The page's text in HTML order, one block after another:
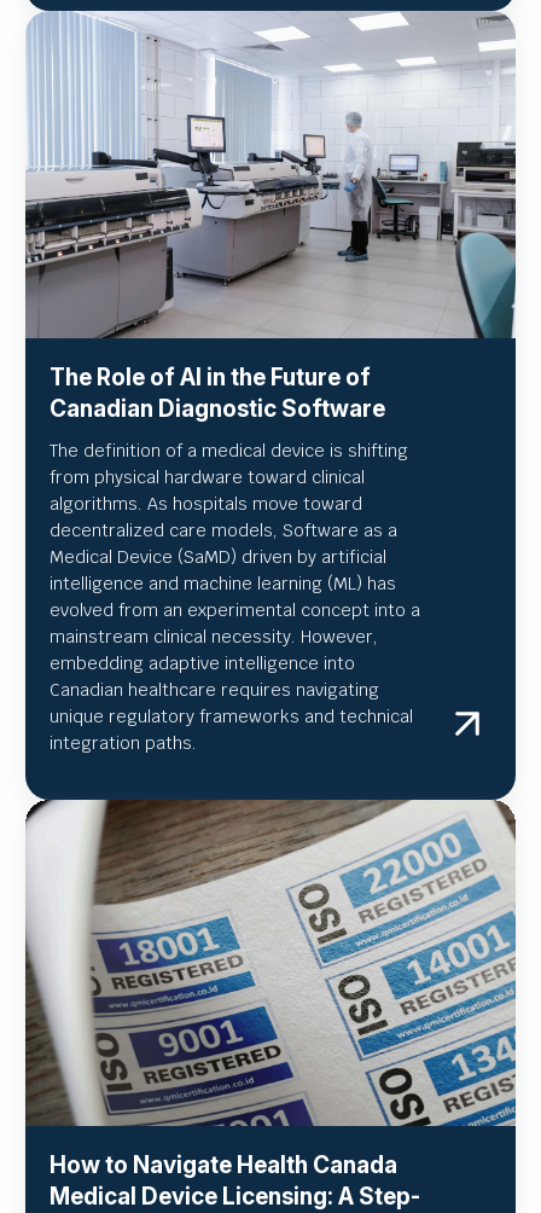
The Role of AI in the Future of
Canadian Diagnostic Software
The definition of a medical device is shifting
from physical hardware toward clinical
algorithms. As hospitals move toward
decentralized care models, Software as a
Medical Device (SaMD) driven by artificial
intelligence and machine learning (ML) has
evolved from an experimental concept into a
mainstream clinical necessity. However,
embedding adaptive intelligence into
Canadian healthcare requires navigating
unique regulatory frameworks and technical
integration paths.
How to Navigate Health Canada
Medical Device Licensing: A Step-